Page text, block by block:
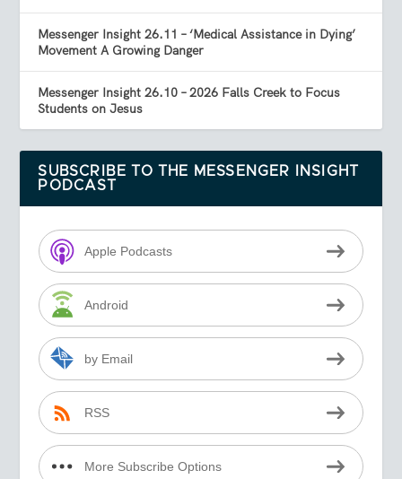
Messenger Insight 26.11 – ‘Medical Assistance in Dying’
Movement A Growing Danger
Messenger Insight 26.10 – 2026 Falls Creek to Focus
Students on Jesus
SUBSCRIBE TO THE MESSENGER INSIGHT
PODCAST
Apple Podcasts
Android
by Email
RSS
More Subscribe Options